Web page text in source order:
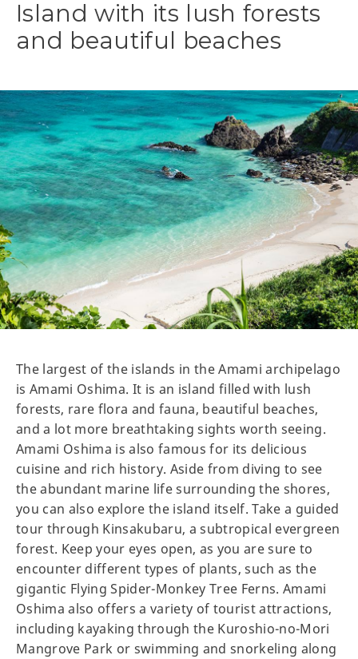
Island with its lush forests
and beautiful beaches
The largest of the islands in the Amami archipelago
is Amami Oshima. It is an island filled with lush
forests, rare flora and fauna, beautiful beaches,
and a lot more breathtaking sights worth seeing.
Amami Oshima is also famous for its delicious
cuisine and rich history. Aside from diving to see
the abundant marine life surrounding the shores,
you can also explore the island itself. Take a guided
tour through Kinsakubaru, a subtropical evergreen
forest. Keep your eyes open, as you are sure to
encounter different types of plants, such as the
gigantic Flying Spider-Monkey Tree Ferns. Amami
Oshima also offers a variety of tourist attractions,
including kayaking through the Kuroshio-no-Mori
Mangrove Park or swimming and snorkeling along